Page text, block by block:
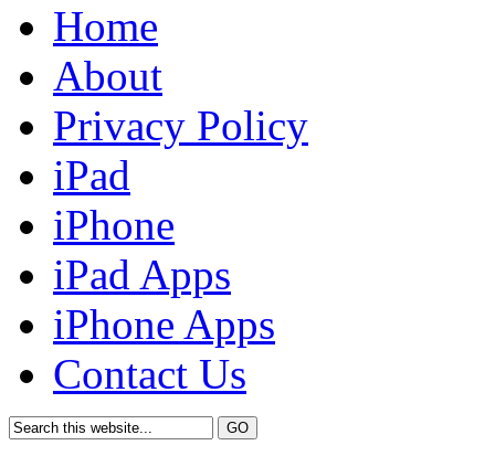
Home
About
Privacy Policy
iPad
iPhone
iPad Apps
iPhone Apps
Contact Us